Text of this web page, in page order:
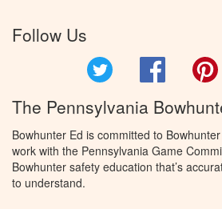
Follow Us
Facebook
The Pennsylvania
Bowhunter Ed is committed to
work with the Pennsylvania Game
Bowhunter safety education that’s
to understand.